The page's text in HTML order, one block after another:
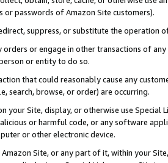
or passwords of Amazon Site customers).
suppress, or substitute the operation
orders or engage in other transactions of
or entity to do so.
that could reasonably cause any
search, browse, or order) are occurring.
your Site, display, or otherwise use
or harmful code, or any software
or other electronic device.
Site, or any part of it, within your